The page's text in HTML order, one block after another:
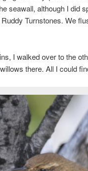
seawall, although I did
Turnstones. We
I walked over to the
there. All I could